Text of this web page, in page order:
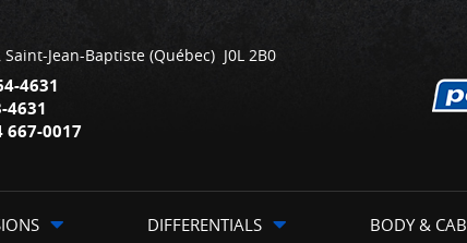
Saint-Jean-Baptiste (Québec) J0L 2B0
4631
4631
667-0017
DIFFERENTIALS BODY & CAB